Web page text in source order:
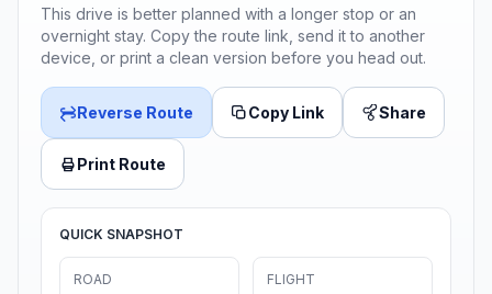
This drive is better planned with a longer stop or an
overnight stay. Copy the route link, send it to another
device, or print a clean version before you head out.
Reverse Route Copy Link Share
Print Route
QUICK SNAPSHOT
ROAD FLIGHT